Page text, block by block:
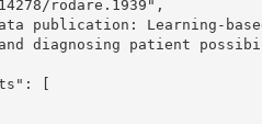
and diagnosing patient